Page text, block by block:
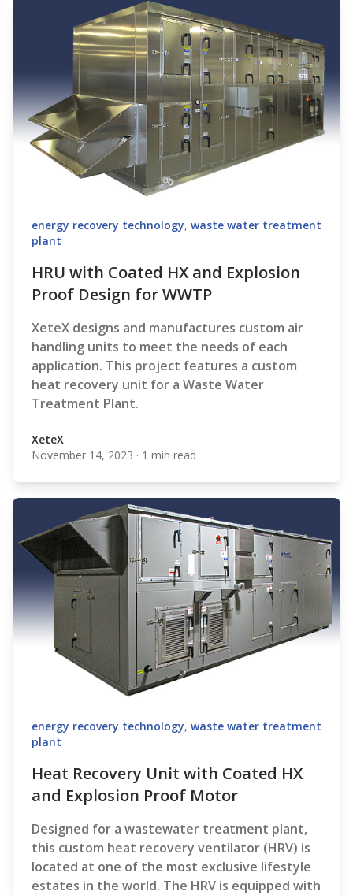
energy recovery technology, waste water treatment
plant
HRU with Coated HX and Explosion
Proof Design for WWTP
XeteX designs and manufactures custom air
handling units to meet the needs of each
application. This project features a custom
heat recovery unit for a Waste Water
Treatment Plant.
XeteX
XeteX
November 14, 2023 · 1 min read
energy recovery technology, waste water treatment
plant
Heat Recovery Unit with Coated HX
and Explosion Proof Motor
Designed for a wastewater treatment plant,
this custom heat recovery ventilator (HRV) is
located at one of the most exclusive lifestyle
estates in the world. The HRV is equipped with